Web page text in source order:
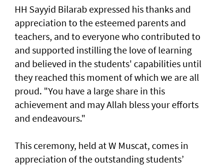
HH Sayyid Bilarab expressed his thanks and
appreciation to the esteemed parents and
teachers, and to everyone who contributed to
and supported instilling the love of learning
and believed in the students' capabilities until
they reached this moment of which we are all
proud. "You have a large share in this
achievement and may Allah bless your efforts
and endeavours."
This ceremony, held at W Muscat, comes in
appreciation of the outstanding students’